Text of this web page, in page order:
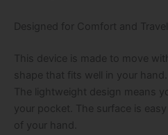
Designed for Comfort and Travel
This device is made to move
shape that fits well in your
The lightweight design means
your pocket. The surface is
of your hand.